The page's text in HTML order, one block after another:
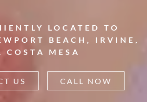
LOCATED TO
BEACH, IRVINE,
COSTA MESA
US CALL NOW